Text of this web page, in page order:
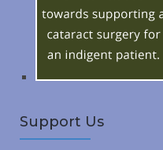
Support Us